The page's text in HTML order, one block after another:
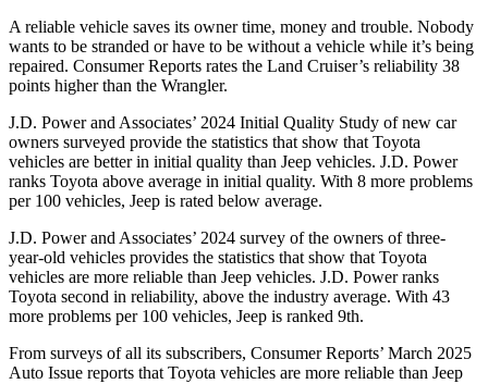
A reliable vehicle saves its owner time, money and trouble. Nobody
wants to be stranded or have to be without a vehicle while it’s being
repaired. Consumer Reports rates the Land Cruiser’s reliability 38
points higher than the Wrangler.
J.D. Power and Associates’ 2024 Initial Quality Study of new car
owners surveyed provide the statistics that show that Toyota
vehicles are better in initial quality than Jeep vehicles. J.D. Power
ranks Toyota above average in initial quality. With 8 more problems
per 100 vehicles, Jeep is rated below average.
J.D. Power and Associates’ 2024 survey of the owners of three-
year-old vehicles provides the statistics that show that Toyota
vehicles are more reliable than Jeep vehicles. J.D. Power ranks
Toyota second in reliability, above the industry average. With 43
more problems per 100 vehicles, Jeep is ranked 9th.
From surveys of all its subscribers, Consumer Reports’ March 2025
Auto Issue reports that Toyota vehicles are more reliable than Jeep